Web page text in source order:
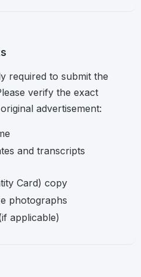
required to submit the
verify the exact
advertisement:
and transcripts
Card) copy
photographs
applicable)